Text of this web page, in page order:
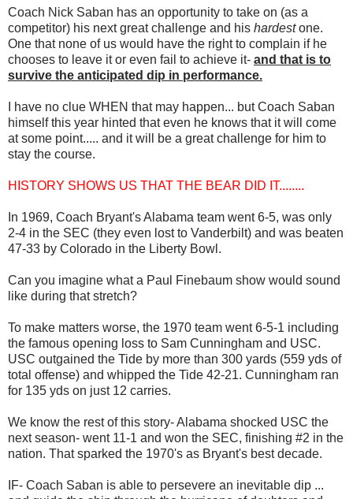
Coach Nick Saban has an opportunity to take on (as a
competitor) his next great challenge and his hardestone.
One that none of us would have the right to complain if he
chooses to leave it or even fail to achieve it- and that is to
survive the anticipated dip in performance.
I have no clue WHEN that may happen... but Coach Saban
himself this year hinted that even he knows that it will come
at some point..... and it will be a great challenge for him to
stay the course.
HISTORY SHOWS US THAT THE BEAR DID IT........
In 1969, Coach Bryant's Alabama team went 6-5, was only
2-4 in the SEC (they even lost to Vanderbilt) and was beaten
47-33 by Colorado in the Liberty Bowl.
Can you imagine what a Paul Finebaum show would sound
like during that stretch?
To make matters worse, the 1970 team went 6-5-1 including
the famous opening loss to Sam Cunningham and USC.
USC outgained the Tide by more than 300 yards (559 yds of
total offense) and whipped the Tide 42-21. Cunningham ran
for 135 yds on just 12 carries.
We know the rest of this story- Alabama shocked USC the
next season- went 11-1 and won the SEC, finishing #2 in the
nation. That sparked the 1970's as Bryant's best decade.
IF- Coach Saban is able to persevere an inevitable dip ...